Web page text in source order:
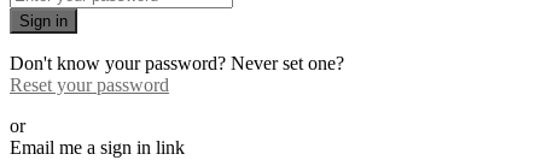
Sign in
Don't know your password? Never set one?
Reset your password
or
Email me a sign in link